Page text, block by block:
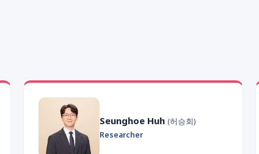
Seunghoe Huh (허승회)
Researcher